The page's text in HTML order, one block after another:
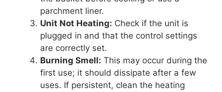
parchment liner.
Unit Not Heating: Check if the unit is
plugged in and that the control settings
are correctly set.
Burning Smell: This may occur during the
first use; it should dissipate after a few
uses. If persistent, clean the heating